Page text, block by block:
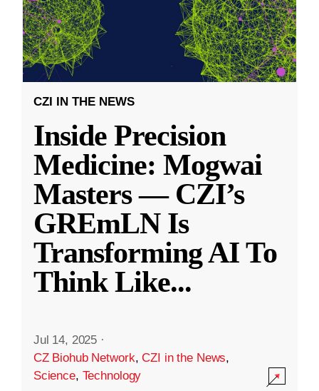
CZI IN THE NEWS
Inside Precision
Medicine: Mogwai
Masters — CZI’s
GREmLN Is
Transforming AI To
Think Like...
Jul 14, 2025 ·
CZ Biohub Network,CZI in the News,
Science, Technology